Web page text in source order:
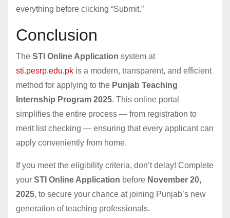
everything before clicking “Submit.”
Conclusion
The STI Online Application system at
sti.pesrp.edu.pk is a modern, transparent, and efficient
method for applying to the Punjab Teaching
Internship Program 2025. This online portal
simplifies the entire process — from registration to
merit list checking — ensuring that every applicant can
apply conveniently from home.
If you meet the eligibility criteria, don’t delay! Complete
your STI Online Application before November 20,
2025, to secure your chance at joining Punjab’s new
generation of teaching professionals.